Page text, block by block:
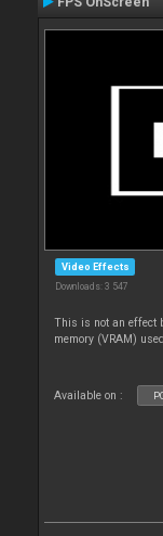
Video Effects
Downloads: 3 547
This is not an effect
memory (VRAM)
Available on :